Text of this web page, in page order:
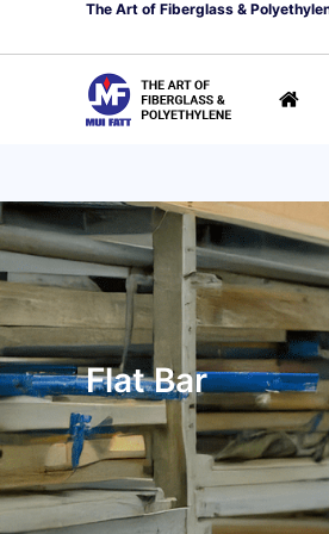
The Art of Fiberglass &
Flat Bar